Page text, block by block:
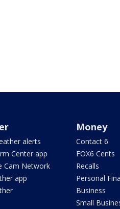
alerts
Center app
Cam Network
app
Money
Contact 6
FOX6 Cents
Recalls
Personal
Business
Small